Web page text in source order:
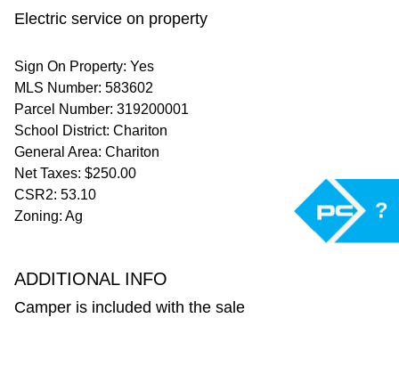
Electric service on property
Sign On Property: Yes
MLS Number: 583602
Parcel Number: 319200001
School District: Chariton
General Area: Chariton
Net Taxes: $250.00
CSR2: 53.10
Zoning: Ag
ADDITIONAL INFO
Camper is included with the sale
?